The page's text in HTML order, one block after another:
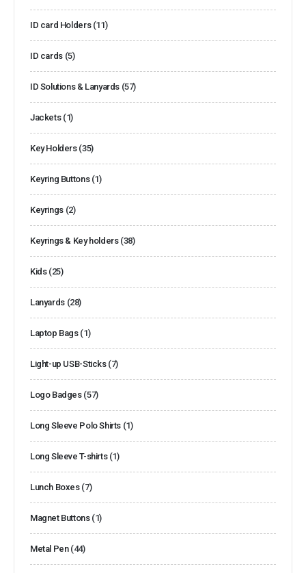
ID card Holders (11)
ID cards (5)
ID Solutions & Lanyards (57)
Jackets (1)
Key Holders (35)
Keyring Buttons (1)
Keyrings (2)
Keyrings & Key holders (38)
Kids (25)
Lanyards (28)
Laptop Bags (1)
Light-up USB-Sticks (7)
Logo Badges (57)
Long Sleeve Polo Shirts (1)
Long Sleeve T-shirts (1)
Lunch Boxes (7)
Magnet Buttons (1)
Metal Pen (44)